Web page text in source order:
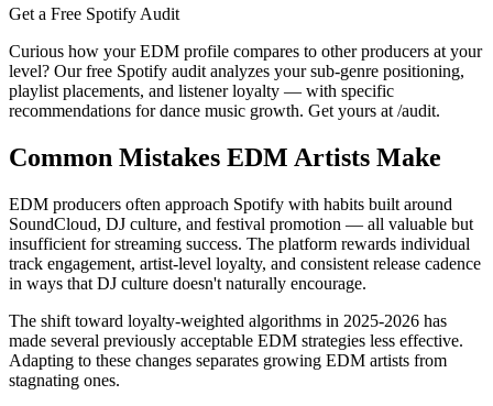
Get a Free Spotify Audit
Curious how your EDM profile compares to other producers at your
level? Our free Spotify audit analyzes your sub-genre positioning,
playlist placements, and listener loyalty — with specific
recommendations for dance music growth. Get yours at /audit.
Common Mistakes EDM Artists Make
EDM producers often approach Spotify with habits built around
SoundCloud, DJ culture, and festival promotion — all valuable but
insufficient for streaming success. The platform rewards individual
track engagement, artist-level loyalty, and consistent release cadence
in ways that DJ culture doesn't naturally encourage.
The shift toward loyalty-weighted algorithms in 2025-2026 has
made several previously acceptable EDM strategies less effective.
Adapting to these changes separates growing EDM artists from
stagnating ones.